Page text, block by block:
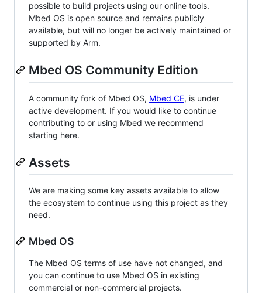
possible to build projects using our online tools.
Mbed OS is open source and remains publicly
available, but will no longer be actively maintained or
supported by Arm.
Mbed OS Community Edition
A community fork of Mbed OS, Mbed CE, is under
active development. If you would like to continue
contributing to or using Mbed we recommend
starting here.
Assets
We are making some key assets available to allow
the ecosystem to continue using this project as they
need.
Mbed OS
The Mbed OS terms of use have not changed, and
you can continue to use Mbed OS in existing
commercial or non-commercial projects.